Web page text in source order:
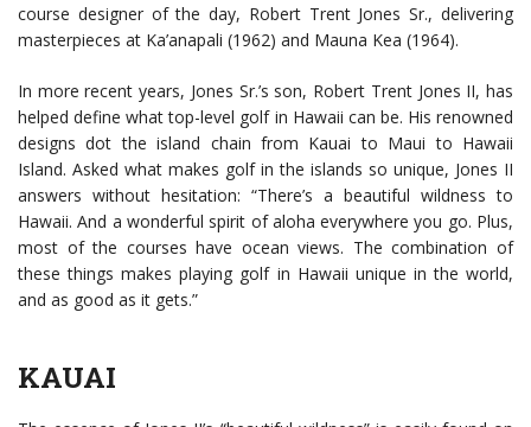
course designer of the day, Robert Trent Jones Sr., delivering
masterpieces at Ka’anapali (1962) and Mauna Kea (1964).
In more recent years, Jones Sr.’s son, Robert Trent Jones II, has
helped define what top-level golf in Hawaii can be. His renowned
designs dot the island chain from Kauai to Maui to Hawaii
Island. Asked what makes golf in the islands so unique, Jones II
answers without hesitation: “There’s a beautiful wildness to
Hawaii. And a wonderful spirit of aloha everywhere you go. Plus,
most of the courses have ocean views. The combination of
these things makes playing golf in Hawaii unique in the world,
and as good as it gets.”
KAUAI